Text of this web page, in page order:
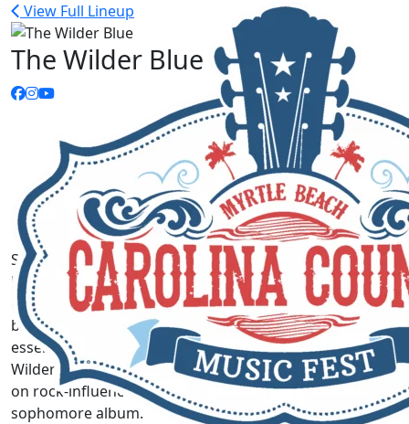
View Full Lineup
The Wilder Blue
Sharp storytelling. Gripping and gorgeous five-part
harmonies. Arrangements that can swing between fun,
engaging, and lively one moment and stirring,
booming, and chill-inducing the next. These are the
essential elements that make up the sound of The
Wilder Blue, the Texas five-piece who put their own spin
on rock-influenced country with their eponymous
sophomore album.